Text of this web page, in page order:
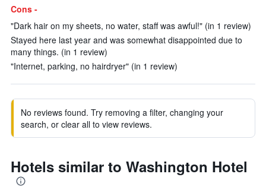
Cons -
"Dark hair on my sheets, no water, staff was awful!" (in 1 review)
Stayed here last year and was somewhat disappointed due to
many things. (in 1 review)
"Internet, parking, no hairdryer" (in 1 review)
No reviews found. Try removing a filter, changing your
search, or clear all to view reviews.
Hotels similar to Washington Hotel